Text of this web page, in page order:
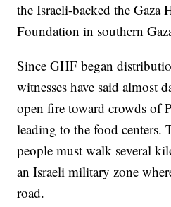
the Israeli-backed the Gaza
Foundation in southern
Since GHF began
witnesses have said almost
open fire toward crowds of
leading to the food centers.
people must walk several
an Israeli military zone
road.